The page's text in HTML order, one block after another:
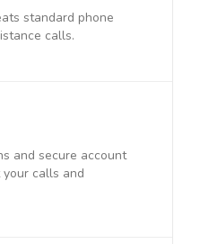
standard phone
calls.
and secure account
calls and